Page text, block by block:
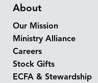
About
Our Mission
Ministry Alliance
Careers
Stock Gifts
ECFA & Stewardship